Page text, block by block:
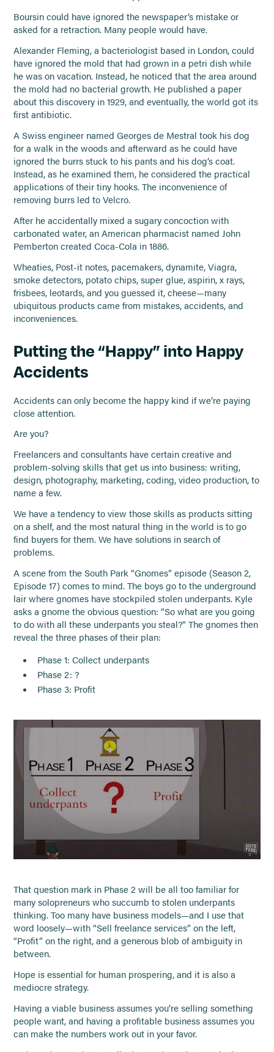
Boursin could have ignored the newspaper’s mistake or
asked for a retraction. Many people would have.
Alexander Fleming, a bacteriologist based in London, could
have ignored the mold that had grown in a petri dish while
he was on vacation. Instead, he noticed that the area around
the mold had no bacterial growth. He published a paper
about this discovery in 1929, and eventually, the world got its
first antibiotic.
A Swiss engineer named Georges de Mestral took his dog
for a walk in the woods and afterward as he could have
ignored the burrs stuck to his pants and his dog’s coat.
Instead, as he examined them, he considered the practical
applications of their tiny hooks. The inconvenience of
removing burrs led to Velcro.
After he accidentally mixed a sugary concoction with
carbonated water, an American pharmacist named John
Pemberton created Coca-Cola in 1886.
Wheaties, Post-it notes, pacemakers, dynamite, Viagra,
smoke detectors, potato chips, super glue, aspirin, x rays,
frisbees, leotards, and you guessed it, cheese—many
ubiquitous products came from mistakes, accidents, and
inconveniences.
Putting the “Happy” into Happy
Accidents
Accidents can only become the happy kind if we’re paying
close attention.
Are you?
Freelancers and consultants have certain creative and
problem-solving skills that get us into business: writing,
design, photography, marketing, coding, video production, to
name a few.
We have a tendency to view those skills as products sitting
on a shelf, and the most natural thing in the world is to go
find buyers for them. We have solutions in search of
problems.
A scene from the South Park “Gnomes” episode (Season 2,
Episode 17) comes to mind. The boys go to the underground
lair where gnomes have stockpiled stolen underpants. Kyle
asks a gnome the obvious question: “So what are you going
to do with all these underpants you steal?” The gnomes then
reveal the three phases of their plan:
Phase 1: Collect underpants
Phase 2: ?
Phase 3: Profit
That question mark in Phase 2 will be all too familiar for
many solopreneurs who succumb to stolen underpants
thinking. Too many have business models—and I use that
word loosely—with “Sell freelance services” on the left,
“Profit” on the right, and a generous blob of ambiguity in
between.
Hope is essential for human prospering, and it is also a
mediocre strategy.
Having a viable business assumes you’re selling something
people want, and having a profitable business assumes you
can make the numbers work out in your favor.